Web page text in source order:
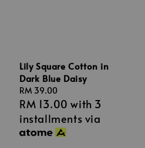
Lily Square Cotton in
Dark Blue Daisy
Regular
price
RM 39.00
RM 13.00 with 3
installments via